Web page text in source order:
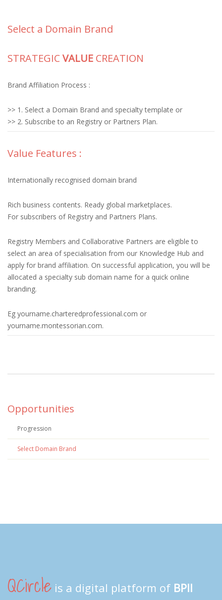
Select a Domain Brand
STRATEGICVALUE CREATION
Brand Affiliation Process :
>> 1. Select a Domain Brand and specialty template or
>> 2. Subscribe to an Registry or Partners Plan.
Value Features :
Internationally recognised domain brand
Rich business contents. Ready global marketplaces.
For subscribers of Registry and Partners Plans.
Registry Members and Collaborative Partners are eligible to
select an area of specialisation from our Knowledge Hub and
apply for brand affiliation. On successful application, you will be
allocated a specialty sub domain name for a quick online
branding.
Eg yourname.charteredprofessional.com or
yourname.montessorian.com.
Opportunities
Progression
Select Domain Brand
QCircle is a digital platform of BPII